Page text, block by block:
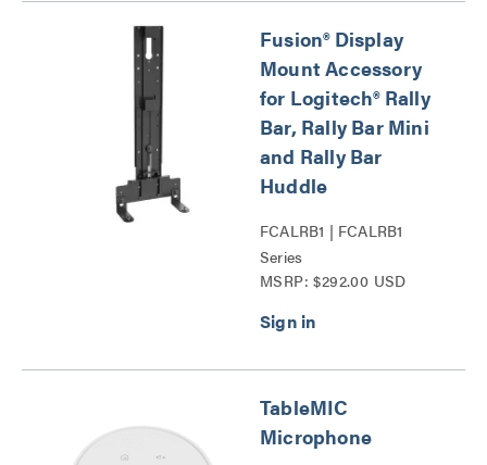
Fusion® Display
Mount Accessory
for Logitech® Rally
Bar, Rally Bar Mini
and Rally Bar
Huddle
FCALRB1 | FCALRB1
Series
MSRP: $292.00 USD
TableMIC
Microphone